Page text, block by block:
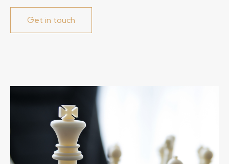
Get in touch